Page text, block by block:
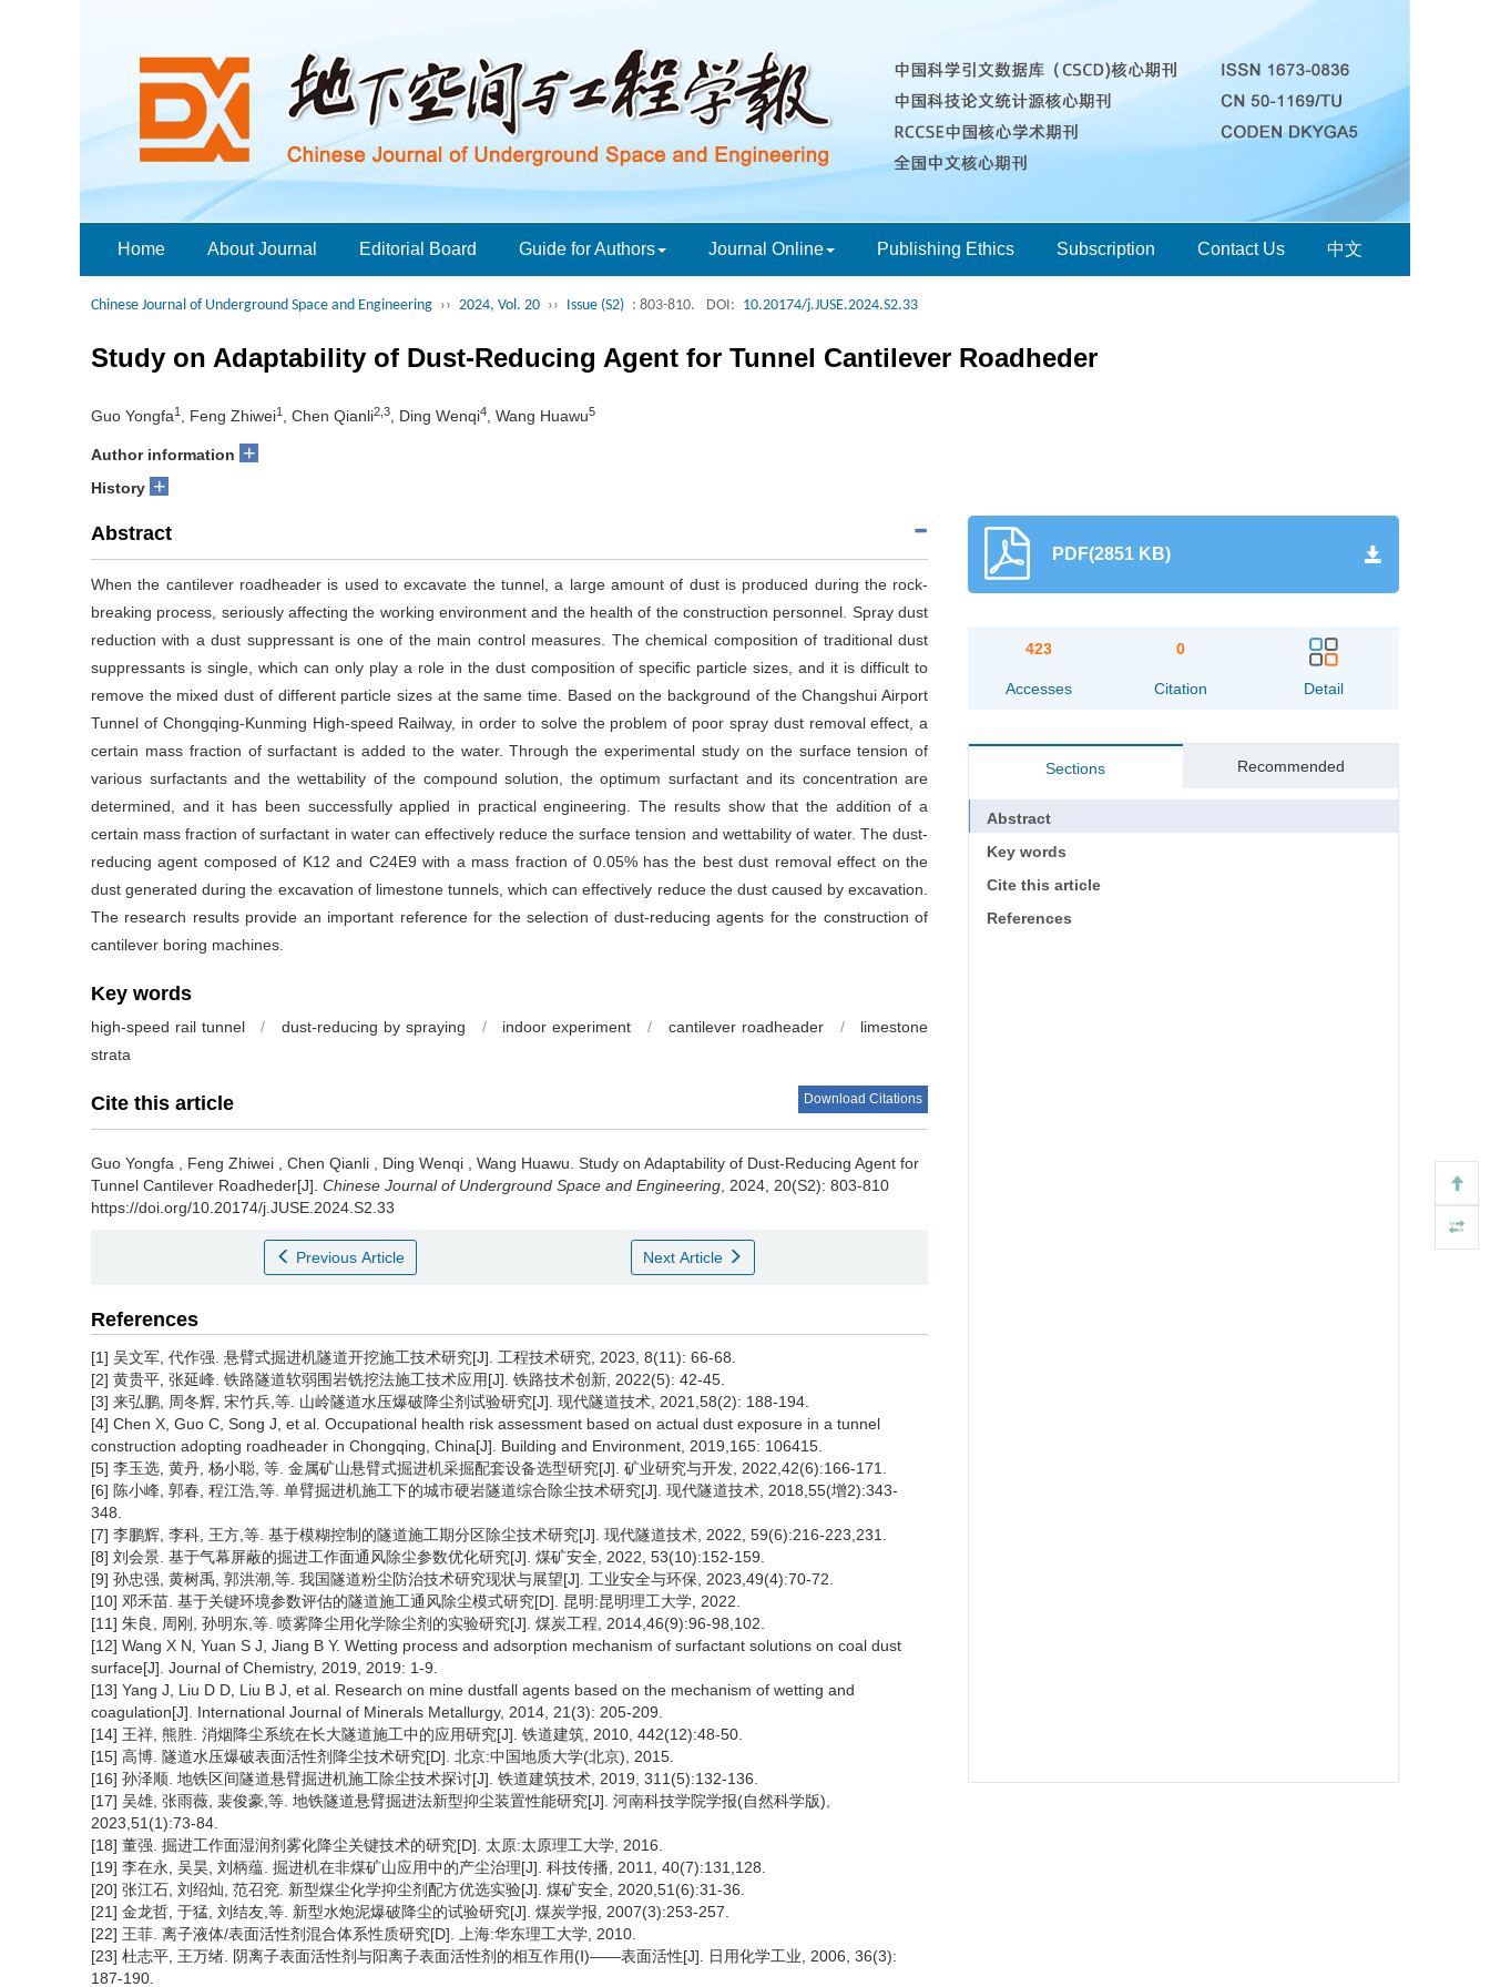
Home About Journal Editorial Board Guide for Authors Journal Online Publishing Ethics Subscription Contact Us 中文
Chinese Journal of Underground Space and Engineering ›› 2024, Vol. 20 ›› Issue (S2) : 803-810. DOI: 10.20174/j.JUSE.2024.S2.33
Study on Adaptability of Dust-Reducing Agent for Tunnel Cantilever Roadheder
Guo Yongfa1 , Feng Zhiwei1 , Chen Qianli2,3 , Ding Wenqi4 , Wang Huawu5
Author information +
History +
Abstract
When the cantilever roadheader is used to excavate the tunnel, a large amount of dust is produced during the rock-
breaking process, seriously affecting the working environment and the health of the construction personnel. Spray dust
reduction with a dust suppressant is one of the main control measures. The chemical composition of traditional dust
suppressants is single, which can only play a role in the dust composition of specific particle sizes, and it is difficult to
remove the mixed dust of different particle sizes at the same time. Based on the background of the Changshui Airport
Tunnel of Chongqing-Kunming High-speed Railway, in order to solve the problem of poor spray dust removal effect, a
certain mass fraction of surfactant is added to the water. Through the experimental study on the surface tension of
various surfactants and the wettability of the compound solution, the optimum surfactant and its concentration are
determined, and it has been successfully applied in practical engineering. The results show that the addition of a
certain mass fraction of surfactant in water can effectively reduce the surface tension and wettability of water. The dust-
reducing agent composed of K12 and C24E9 with a mass fraction of 0.05% has the best dust removal effect on the
dust generated during the excavation of limestone tunnels, which can effectively reduce the dust caused by excavation.
The research results provide an important reference for the selection of dust-reducing agents for the construction of
cantilever boring machines.
Key words
high-speed rail tunnel / dust-reducing by spraying / indoor experiment / cantilever roadheader /
limestone
strata
Cite this article Download Citations
Guo Yongfa Feng Zhiwei Chen Qianli Ding Wenqi Wang Huawu Study on Adaptability of Dust-Reducing Agent for
Tunnel Cantilever Roadheder[J]. Chinese Journal of Underground Space and Engineering , 2024, 20(S2): 803-810
https://doi.org/10.20174/j.JUSE.2024.S2.33
Previous Article Next Article
References
[1] 吴文军, 代作强. 悬臂式掘进机隧道开挖施工技术研究[J]. 工程技术研究, 2023, 8(11): 66-68.
[2] 黄贵平, 张延峰. 铁路隧道软弱围岩铣挖法施工技术应用[J]. 铁路技术创新, 2022(5): 42-45.
[3] 来弘鹏, 周冬辉, 宋竹兵,等. 山岭隧道水压爆破降尘剂试验研究[J]. 现代隧道技术, 2021,58(2): 188-194.
[4] Chen X, Guo C, Song J, et al. Occupational health risk assessment based on actual dust exposure in a tunnel
construction adopting roadheader in Chongqing, China[J]. Building and Environment, 2019,165: 106415.
[5] 李玉选, 黄丹, 杨小聪, 等. 金属矿山悬臂式掘进机采掘配套设备选型研究[J]. 矿业研究与开发, 2022,42(6):166-171.
[6] 陈小峰, 郭春, 程江浩,等. 单臂掘进机施工下的城市硬岩隧道综合除尘技术研究[J]. 现代隧道技术, 2018,55(增2):343-
348.
[7] 李鹏辉, 李科, 王方,等. 基于模糊控制的隧道施工期分区除尘技术研究[J]. 现代隧道技术, 2022, 59(6):216-223,231.
[8] 刘会景. 基于气幕屏蔽的掘进工作面通风除尘参数优化研究[J]. 煤矿安全, 2022, 53(10):152-159.
[9] 孙忠强, 黄树禹, 郭洪潮,等. 我国隧道粉尘防治技术研究现状与展望[J]. 工业安全与环保, 2023,49(4):70-72.
[10] 邓禾苗. 基于关键环境参数评估的隧道施工通风除尘模式研究[D]. 昆明:昆明理工大学, 2022.
[11] 朱良, 周刚, 孙明东,等. 喷雾降尘用化学除尘剂的实验研究[J]. 煤炭工程, 2014,46(9):96-98,102.
[12] Wang X N, Yuan S J, Jiang B Y. Wetting process and adsorption mechanism of surfactant solutions on coal dust
surface[J]. Journal of Chemistry, 2019, 2019: 1-9.
[13] Yang J, Liu D D, Liu B J, et al. Research on mine dustfall agents based on the mechanism of wetting and
coagulation[J]. International Journal of Minerals Metallurgy, 2014, 21(3): 205-209.
[14] 王祥, 熊胜. 消烟降尘系统在长大隧道施工中的应用研究[J]. 铁道建筑, 2010, 442(12):48-50.
[15] 高博. 隧道水压爆破表面活性剂降尘技术研究[D]. 北京:中国地质大学(北京), 2015.
[16] 孙泽顺. 地铁区间隧道悬臂掘进机施工除尘技术探讨[J]. 铁道建筑技术, 2019, 311(5):132-136.
[17] 吴雄, 张雨薇, 裴俊豪,等. 地铁隧道悬臂掘进法新型抑尘装置性能研究[J]. 河南科技学院学报(自然科学版),
2023,51(1):73-84.
[18] 董强. 掘进工作面湿润剂雾化降尘关键技术的研究[D]. 太原:太原理工大学, 2016.
[19] 李在永, 吴昊, 刘柄蕴. 掘进机在非煤矿山应用中的产尘治理[J]. 科技传播, 2011, 40(7):131,128.
[20] 张江石, 刘绍灿, 范召兖. 新型煤尘化学抑尘剂配方优选实验[J]. 煤矿安全, 2020,51(6):31-36.
[21] 金龙哲, 于猛, 刘结友,等. 新型水炮泥爆破降尘的试验研究[J]. 煤炭学报, 2007(3):253-257.
[22] 王菲. 离子液体/表面活性剂混合体系性质研究[D]. 上海:华东理工大学, 2010.
[23] 杜志平, 王万绪. 阴离子表面活性剂与阳离子表面活性剂的相互作用(Ⅰ)——表面活性[J]. 日用化学工业, 2006, 36(3):
187-190.
PDF(2851 KB)
423
Accesses
0
Citation Detail
Sections Recommended
Abstract
Key words
Cite this article
References